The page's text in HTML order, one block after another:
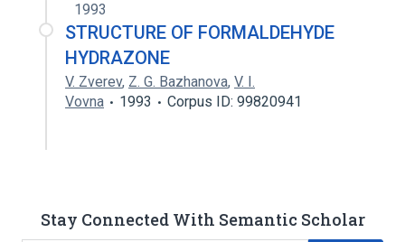
1993
STRUCTURE OF FORMALDEHYDE
HYDRAZONE
V. Zverev, Z. G. Bazhanova, V. I.
Vovna
1993 Corpus ID: 99820941
Stay Connected With Semantic Scholar